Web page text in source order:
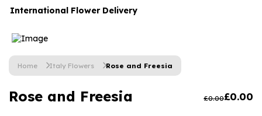
Flower Gift Sets
Flowers With Teddy
Luxury Flowers
Thank You Teacher
Date Night
Thank You Flowers
Just Because
Graduation Flowers
Anniversary Flowers
Hatboxes
Hampers
Plant Gifts
Luxury Gifts
Flowers and Greetings Card
International Flower Delivery
Home Italy Flowers Rose and Freesia
Rose and Freesia £0.00£0.00